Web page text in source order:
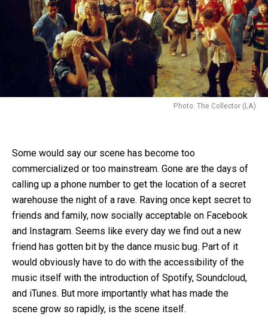
Photo: The Collector (LA)
Some would say our scene has become too
commercialized or too mainstream. Gone are the days of
calling up a phone number to get the location of a secret
warehouse the night of a rave. Raving once kept secret to
friends and family, now socially acceptable on Facebook
and Instagram. Seems like every day we find out a new
friend has gotten bit by the dance music bug. Part of it
would obviously have to do with the accessibility of the
music itself with the introduction of Spotify, Soundcloud,
and iTunes. But more importantly what has made the
scene grow so rapidly, is the scene itself.